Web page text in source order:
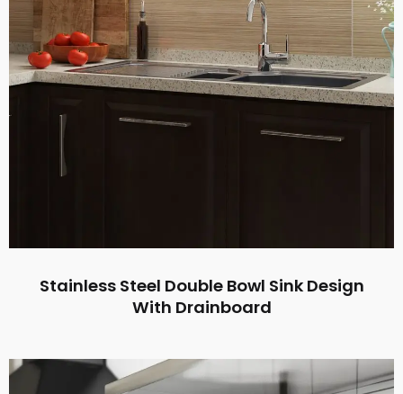
Stainless Steel Double Bowl Sink Design
With Drainboard